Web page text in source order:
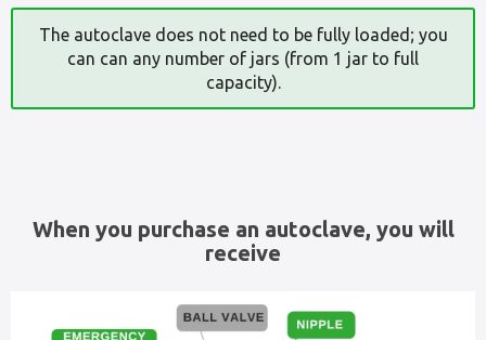
The autoclave does not need to be fully loaded; you
can can any number of jars (from 1 jar to full
capacity).
When you purchase an autoclave, you will
receive